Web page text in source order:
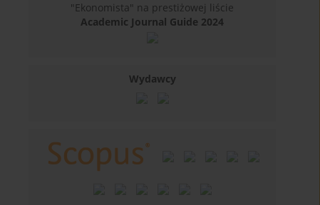
"Ekonomista" na prestiżowej liście
Academic Journal Guide 2024
Wydawcy